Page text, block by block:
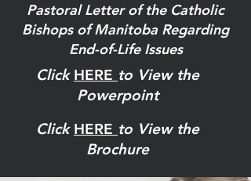
Pastoral Letter of the Catholic
Bishops of Manitoba Regarding
End-of-Life Issues
Click HERE to View the
Powerpoint
Click HERE to View the
Brochure